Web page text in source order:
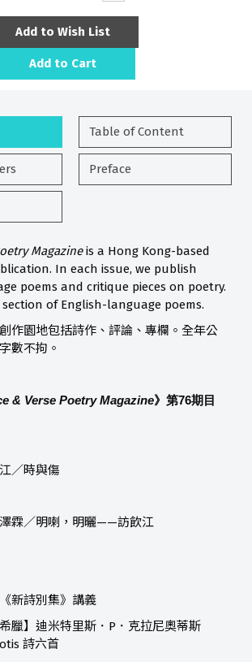
Add to Wish List
Add to Cart
Table of Content
Preface
Magazineis a Hong Kong-based
In each issue, we publish
poems and critique pieces on poetry.
of English-language poems.
作園地包括詩作、評論、專欄。全年公
數不拘。
& Verse Poetry Magazine》第76期目
／時與傷
澤霖／明喇，明曬——訪飲江
新詩別集》講義
臘】迪米特里斯．P．克拉尼奧蒂斯
詩六首